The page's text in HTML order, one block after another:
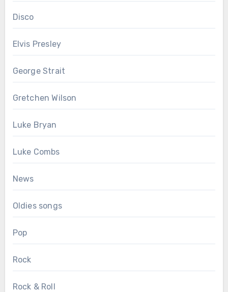
Disco
Elvis Presley
George Strait
Gretchen Wilson
Luke Bryan
Luke Combs
News
Oldies songs
Pop
Rock
Rock & Roll